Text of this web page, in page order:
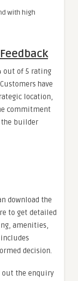
with high
out of 5 rating
have
location,
commitment
builder
download the
to get detailed
amenities,
decision.
the enquiry